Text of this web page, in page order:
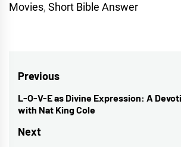
Movies, Short Bible Answer
Post
navigation
Previous
Previous
post:
L-O-V-E as Divine Expression: A
with Nat King Cole
Next